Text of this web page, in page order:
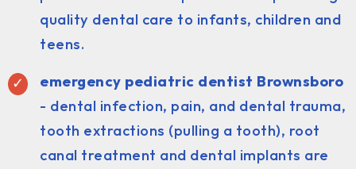
quality dental care to infants, children and
teens.
emergency pediatric dentist Brownsboro
- dental infection, pain, and dental trauma,
tooth extractions (pulling a tooth), root
canal treatment and dental implants are